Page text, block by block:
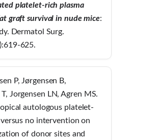
platelet-rich plasma
graft survival in nude mice:
Dermatol Surg.
625.
P, Jørgensen B,
Jorgensen LN, Agren MS.
autologous platelet-
no intervention on
of donor sites and